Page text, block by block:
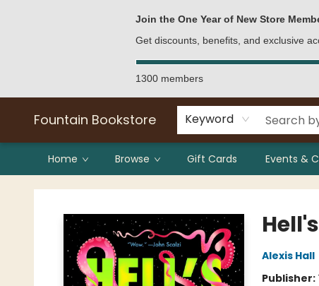
Join the One Year of New Store
Get discounts, benefits, and exclusive
1300 members
Fountain Bookstore Keyword
Home Browse Gift Cards Events &
Fountain Bookstore
Alexis Hall
Publisher: